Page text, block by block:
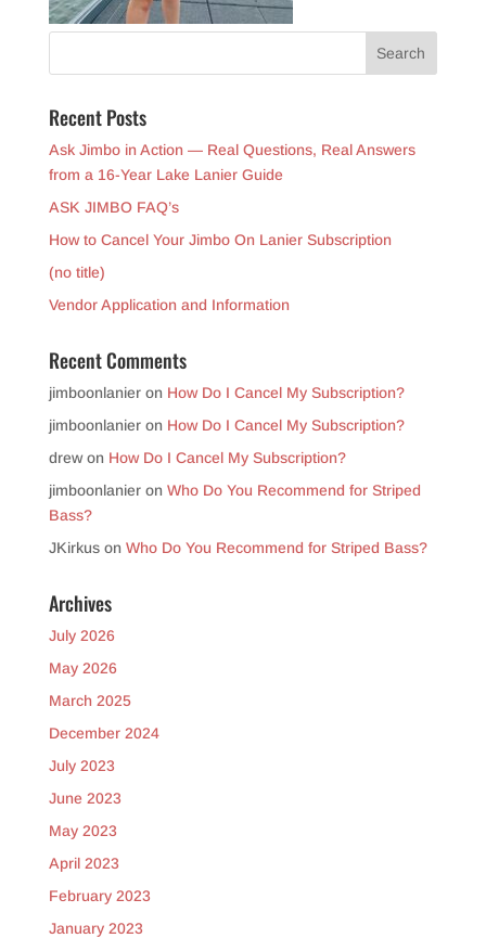
Recent Posts
Ask Jimbo in Action — Real Questions, Real Answers
from a 16-Year Lake Lanier Guide
ASK JIMBO FAQ’s
How to Cancel Your Jimbo On Lanier Subscription
(no title)
Vendor Application and Information
Recent Comments
jimboonlanieron How Do I Cancel My Subscription?
jimboonlanieron How Do I Cancel My Subscription?
drewon How Do I Cancel My Subscription?
jimboonlanieron Who Do You Recommend for Striped
Bass?
JKirkuson Who Do You Recommend for Striped Bass?
Archives
July 2026
May 2026
March 2025
December 2024
July 2023
June 2023
May 2023
April 2023
February 2023
January 2023